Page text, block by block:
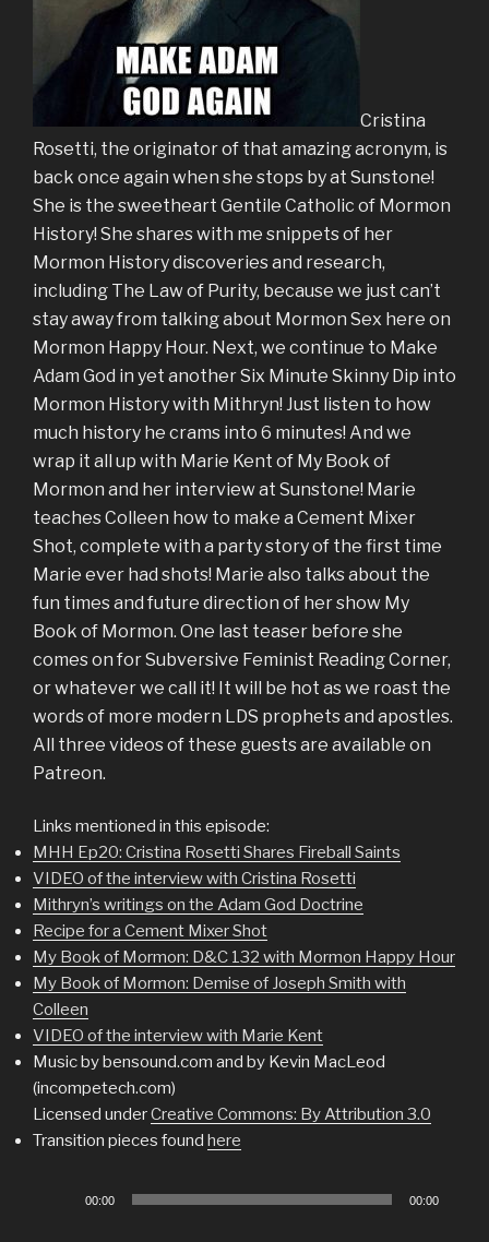
Cristina
Rosetti, the originator of that amazing acronym, is
back once again when she stops by at Sunstone!
She is the sweetheart Gentile Catholic of Mormon
History! She shares with me snippets of her
Mormon History discoveries and research,
including The Law of Purity, because we just can’t
stay away from talking about Mormon Sex here on
Mormon Happy Hour. Next, we continue to Make
Adam God in yet another Six Minute Skinny Dip into
Mormon History with Mithryn! Just listen to how
much history he crams into 6 minutes! And we
wrap it all up with Marie Kent of My Book of
Mormon and her interview at Sunstone! Marie
teaches Colleen how to make a Cement Mixer
Shot, complete with a party story of the first time
Marie ever had shots! Marie also talks about the
fun times and future direction of her show My
Book of Mormon. One last teaser before she
comes on for Subversive Feminist Reading Corner,
or whatever we call it! It will be hot as we roast the
words of more modern LDS prophets and apostles.
All three videos of these guests are available on
Patreon.
Links mentioned in this episode:
MHH Ep20: Cristina Rosetti Shares Fireball Saints
VIDEO of the interview with Cristina Rosetti
Mithryn’s writings on the Adam God Doctrine
Recipe for a Cement Mixer Shot
My Book of Mormon: D&C 132 with Mormon Happy Hour
My Book of Mormon: Demise of Joseph Smith with
Colleen
VIDEO of the interview with Marie Kent
Music by bensound.com and by Kevin MacLeod
(incompetech.com)
Licensed underCreative Commons: By Attribution 3.0
Transition pieces found here
00:00 00:00